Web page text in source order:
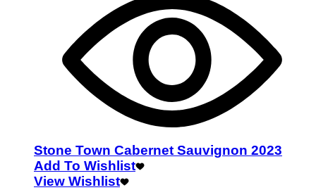
Stone Town Cabernet Sauvignon 2023
Add To Wishlist
View Wishlist